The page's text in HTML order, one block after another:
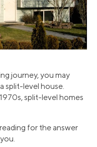
journey, you may
split-level house.
split-level homes
for the answer